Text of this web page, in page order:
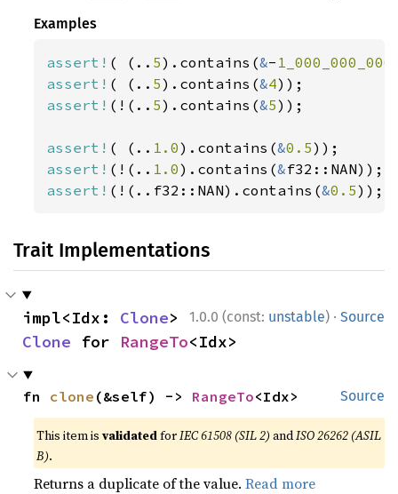
Examples
assert! ( (.. 5).contains(&- 1_000_000_000
assert! ( (.. 5).contains(&4
assert! (!(.. 5).contains(&5));
assert! ( (.. 1.0).contains(&0.5
assert! (!(.. 1.0).contains(&
assert! (!(..f32::NAN).contains(&0.5));
Trait Implementations
1.0.0 (const: unstable) · Source
impl<Idx: Clone
Clone for RangeTo<Idx>
Source
fn clone (&self) -> RangeTo<Idx>
This item isvalidatedforIEC 61508 (SIL 2) andISO 26262 (ASIL
B).
Returns a duplicate of the value.Read more